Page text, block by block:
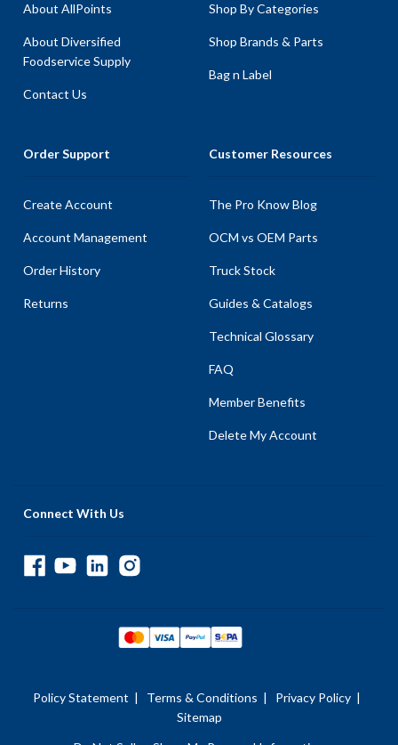
About AllPoints
About Diversified
Foodservice Supply
Contact Us
Shop By Categories
Shop Brands & Parts
Bag n Label
Order Support
Create Account
Account Management
Order History
Returns
Customer Resources
The Pro Know Blog
OCM vs OEM Parts
Truck Stock
Guides & Catalogs
Technical Glossary
FAQ
Member Benefits
Delete My Account
Connect With Us
Policy Statement | Terms & Conditions | Privacy Policy |
Sitemap